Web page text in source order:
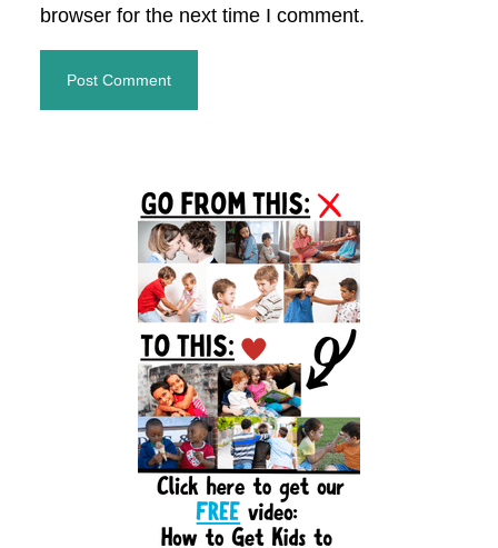
browser for the next time I comment.